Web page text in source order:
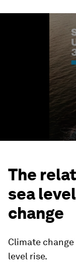
The
sea
change
Climate
level rise.